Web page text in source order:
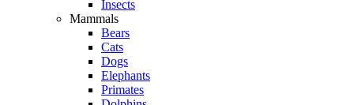
Insects
Mammals
Bears
Cats
Dogs
Elephants
Primates